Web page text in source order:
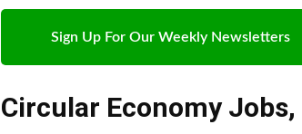
Sign Up For Our Weekly Newsletters
Circular Economy Jobs,